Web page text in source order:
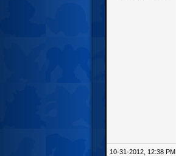
10-31-2012, 12:38 PM